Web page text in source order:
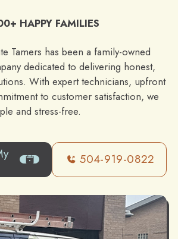
HAPPY FAMILIES
Tamers has been a family-owned
dedicated to delivering honest,
With expert technicians, upfront
to customer satisfaction, we
and stress-free.
504-919-0822